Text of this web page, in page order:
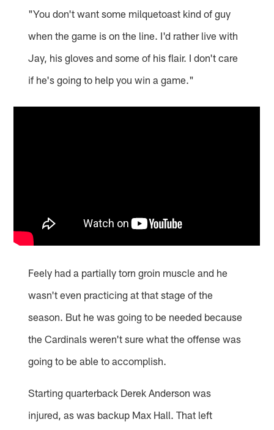
"You don't want some milquetoast kind of guy
when the game is on the line. I'd rather live with
Jay, his gloves and some of his flair. I don't care
if he's going to help you win a game."
Feely had a partially torn groin muscle and he
wasn't even practicing at that stage of the
season. But he was going to be needed because
the Cardinals weren't sure what the offense was
going to be able to accomplish.
Starting quarterback Derek Anderson was
injured, as was backup Max Hall. That left